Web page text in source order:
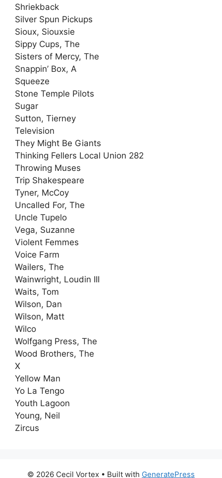
Shriekback
Silver Spun Pickups
Sioux, Siouxsie
Sippy Cups, The
Sisters of Mercy, The
Snappin’ Box, A
Squeeze
Stone Temple Pilots
Sugar
Sutton, Tierney
Television
They Might Be Giants
Thinking Fellers Local Union 282
Throwing Muses
Trip Shakespeare
Tyner, McCoy
Uncalled For, The
Uncle Tupelo
Vega, Suzanne
Violent Femmes
Voice Farm
Wailers, The
Wainwright, Loudin III
Waits, Tom
Wilson, Dan
Wilson, Matt
Wilco
Wolfgang Press, The
Wood Brothers, The
X
Yellow Man
Yo La Tengo
Youth Lagoon
Young, Neil
Zircus
© 2026 Cecil Vortex • Built with GeneratePress